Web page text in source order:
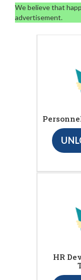
We believe that
advertisement.
HR